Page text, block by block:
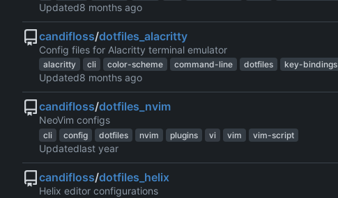
Updated
candifloss/dotfiles_alacritty
Config files for Alacritty terminal emulator
alacritty cli color-scheme command-line dotfiles key-bindings
Updated
candifloss/dotfiles_nvim
NeoVim configs
cli config dotfiles nvim plugins vi vim vim-script
Updated
candifloss/dotfiles_helix
Helix editor configurations